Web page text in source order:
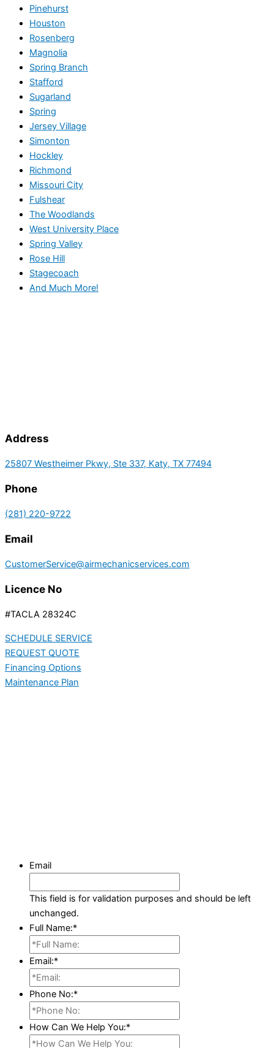
Pinehurst
Houston
Rosenberg
Magnolia
Spring Branch
Stafford
Sugarland
Spring
Jersey Village
Simonton
Hockley
Richmond
Missouri City
Fulshear
The Woodlands
West University Place
Spring Valley
Rose Hill
Stagecoach
And Much More!
Address
25807 Westheimer Pkwy, Ste 337, Katy, TX 77494
Phone
(281) 220-9722
Email
CustomerService@airmechanicservices.com
Licence No
#TACLA 28324C
SCHEDULE SERVICE
REQUEST QUOTE
Financing Options
Maintenance Plan
Email
This field is for validation purposes and should be left
unchanged.
Full Name:*
Email:*
Phone No:*
How Can We Help You:*